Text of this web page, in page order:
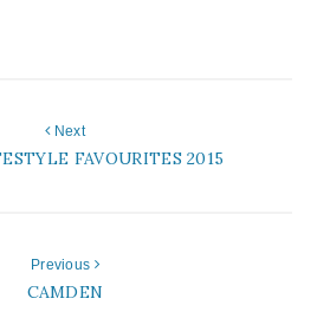
Next
FAVOURITES 2015
Previous
CAMDEN